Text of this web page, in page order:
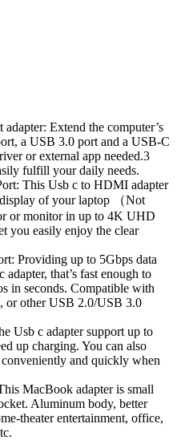
Extend the computer’s
a USB 3.0 port and a USB-C
or external app needed.3
fulfill your daily needs.
This Usb c to HDMI adapter
of your laptop （Not
or monitor in up to 4K UHD
you easily enjoy the clear
Providing up to 5Gbps data
that’s fast enough to
in seconds. Compatible with
or other USB 2.0/USB 3.0
Usb c adapter support up to
up charging. You can also
and quickly when
MacBook adapter is small
Aluminum body, better
theater entertainment, office,